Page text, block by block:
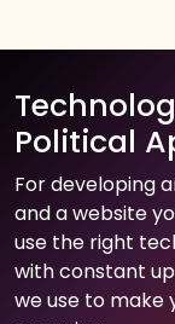
Political
For developing
and a website
use the right
with constant
we use to make